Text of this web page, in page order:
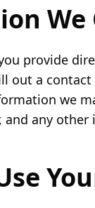
We
provide
out a
we
and any